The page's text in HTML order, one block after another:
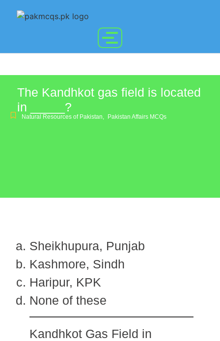
The Kandhkot gas field is located
in _____?
Natural Resources of Pakistan, Pakistan Affairs MCQs
Sheikhupura, Punjab
Kashmore, Sindh
Haripur, KPK
None of these
Kandhkot Gas Field in